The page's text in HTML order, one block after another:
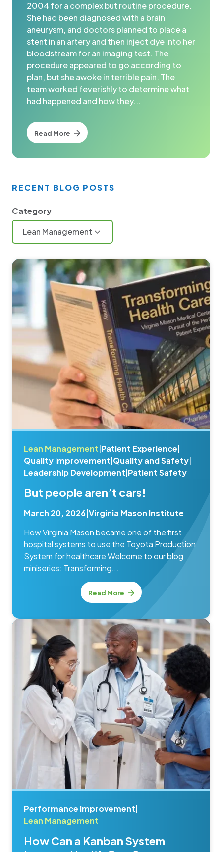
2004 for a complex but routine procedure.
She had been diagnosed with a brain
aneurysm, and doctors planned to place a
stent in an artery and then inject dye into her
bloodstream for an imaging test. The
procedure appeared to go according to
plan, but she awoke in terrible pain. The
team worked feverishly to determine what
had happened and how they...
Read More
RECENT BLOG POSTS
Category
Lean Management
Lean Management Patient Experience
Quality Improvement Quality and Safety
Leadership Development Patient Safety
But people aren’t cars!
March 20, 2026 Virginia Mason Institute
How Virginia Mason became one of the first
hospital systems to use the Toyota Production
System for healthcare Welcome to our blog
miniseries: Transforming...
Read More
Performance Improvement
Lean Management
How Can a Kanban System